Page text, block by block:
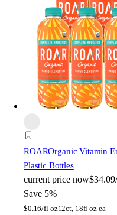
ROAROrganic Vitamin
Plastic Bottles
current price now
Save 5%
$0.16/fl oz12ct, 18fl oz ea